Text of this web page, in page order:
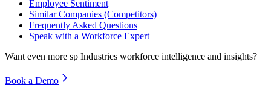
Employee Sentiment
Similar Companies (Competitors)
Frequently Asked Questions
Speak with a Workforce Expert
Want even more sp Industries workforce intelligence and insights?
Book a Demo